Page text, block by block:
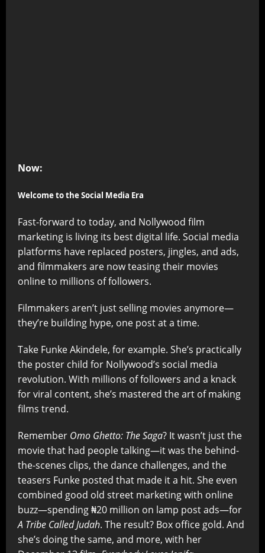
Now:
Welcome to the Social Media Era
Fast-forward to today, and Nollywood film
marketing is living its best digital life. Social media
platforms have replaced posters, jingles, and ads,
and filmmakers are now teasing their movies
online to millions of followers.
Filmmakers aren’t just selling movies anymore—
they’re building hype, one post at a time.
Take Funke Akindele, for example. She’s practically
the poster child for Nollywood’s social media
revolution. With millions of followers and a knack
for viral content, she’s mastered the art of making
films trend.
Remember Omo Ghetto: The Saga? It wasn’t just the
movie that had people talking—it was the behind-
the-scenes clips, the dance challenges, and the
teasers Funke posted that made it a hit. She even
combined good old street marketing with online
buzz—spending ₦20 million on lamp post ads—for
A Tribe Called Judah. The result? Box office gold. And
she’s doing the same, and more, with her